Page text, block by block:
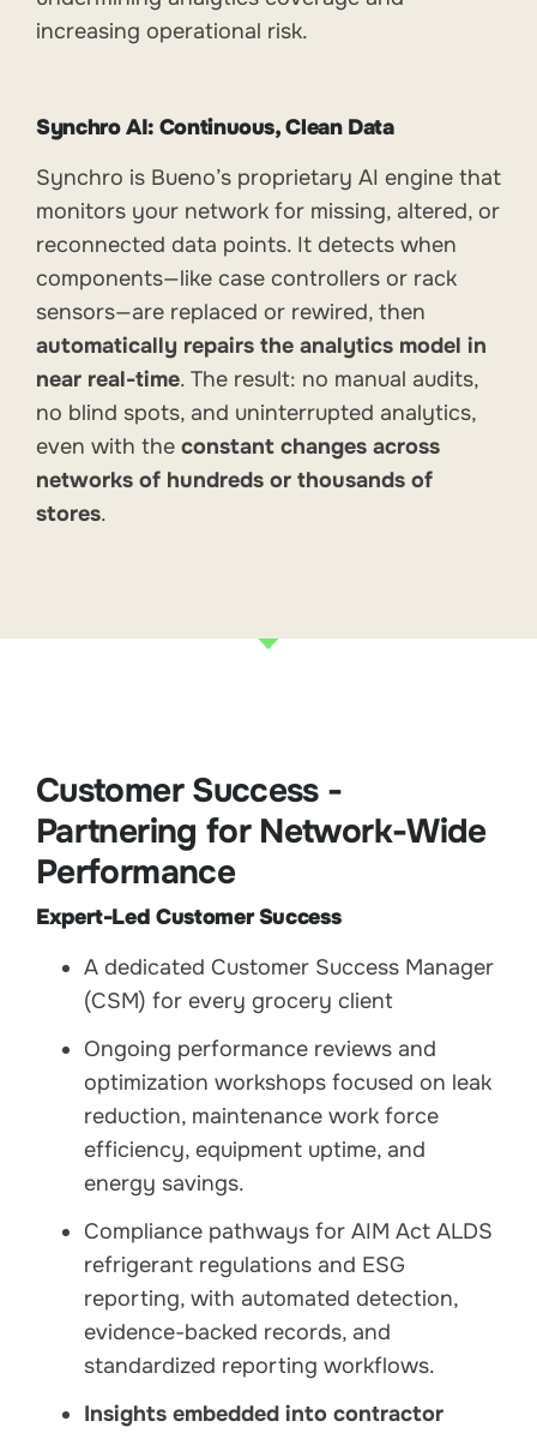
increasing operational risk.
Synchro AI: Continuous, Clean Data
Synchro is Bueno’s proprietary AI engine that
monitors your network for missing, altered, or
reconnected data points. It detects when
components—like case controllers or rack
sensors—are replaced or rewired, then
automatically repairs the analytics model in
near real-time. The result: no manual audits,
no blind spots, and uninterrupted analytics,
even with the constant changes across
networks of hundreds or thousands of
stores.
Customer Success -
Partnering for Network-Wide
Performance
Expert-Led Customer Success
A dedicated Customer Success Manager
(CSM) for every grocery client
Ongoing performance reviews and
optimization workshops focused on leak
reduction, maintenance work force
efficiency, equipment uptime, and
energy savings.
Compliance pathways for AIM Act ALDS
refrigerant regulations and ESG
reporting, with automated detection,
evidence-backed records, and
standardized reporting workflows.
Insights embedded into contractor